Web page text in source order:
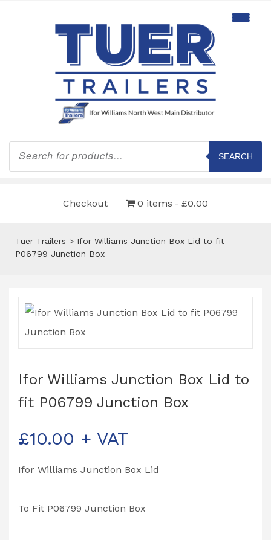
Products
search
SEARCH
Checkout 0 items £0.00
Tuer Trailers > Ifor Williams Junction Box Lid to fit
P06799 Junction Box
Ifor Williams Junction Box Lid to
fit P06799 Junction Box
£10.00 + VAT
Ifor Williams Junction Box Lid
To Fit P06799 Junction Box